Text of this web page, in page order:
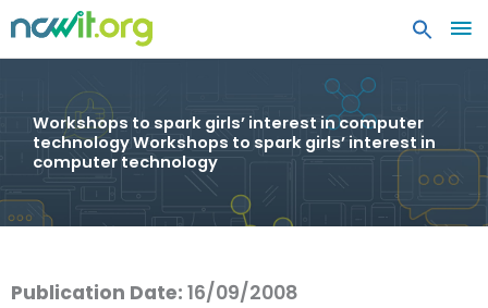
Workshops to spark girls’ interest in computer
technology Workshops to spark girls’ interest in
computer technology
Publication Date: 16/09/2008